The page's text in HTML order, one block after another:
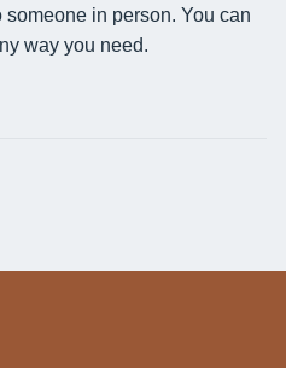
in person. You can
way you need.